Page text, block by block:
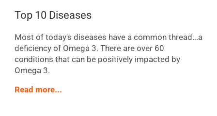
Top 10 Diseases
Most of today's diseases have a common thread...a
deficiency of Omega 3. There are over 60
conditions that can be positively impacted by
Omega 3.
Read more...